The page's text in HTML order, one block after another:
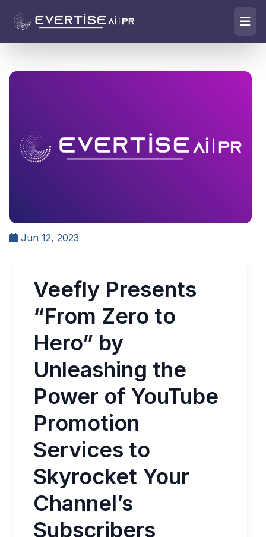
Jun 12, 2023
Veefly Presents
“From Zero to
Hero” by
Unleashing the
Power of YouTube
Promotion
Services to
Skyrocket Your
Channel’s
Subscribers